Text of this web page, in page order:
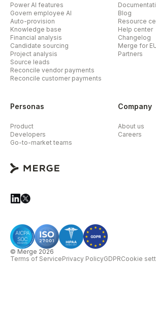
Personas
Product
Developers
Go-to-market teams
Power AI features
Govern employee AI
Auto-provision
Knowledge base
Financial analysis
Candidate sourcing
Project analysis
Source leads
Reconcile vendor payments
Reconcile customer payments
Blog
Resource
Help center
Changelog
Merge for
Partners
Company
About us
Careers
© Merge 2026
Terms of ServicePrivacy PolicyGDPRCookie